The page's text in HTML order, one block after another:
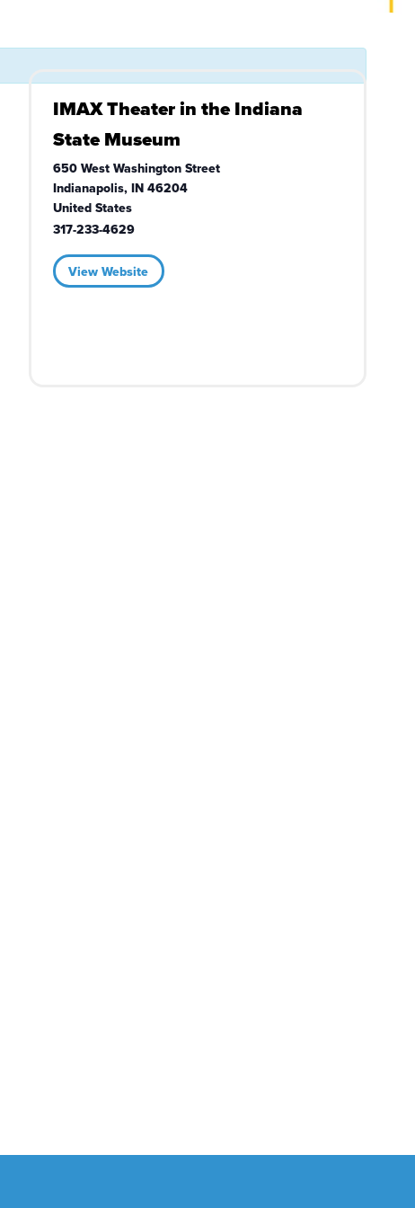
IMAX Theater in the Indiana
State Museum
650 West Washington Street
Indianapolis, IN 46204
United States
317-233-4629
View Website